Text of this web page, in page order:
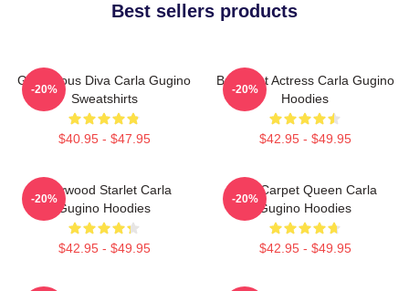
Best sellers products
Glamorous Diva Carla Gugino
Sweatshirts
$40.95 - $47.95
-20%
Breakout Actress Carla Gugino
Hoodies
$42.95 - $49.95
-20%
Hollywood Starlet Carla
Gugino Hoodies
$42.95 - $49.95
-20%
Red Carpet Queen Carla
Gugino Hoodies
$42.95 - $49.95
-20%